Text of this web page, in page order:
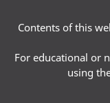
Contents of this
For educational or
using